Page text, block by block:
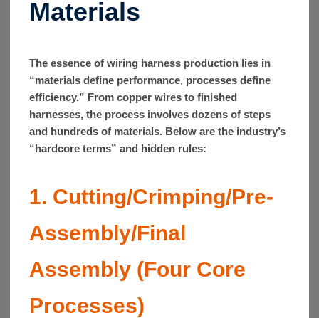
Materials
The essence of wiring harness production lies in
“materials define performance, processes define
efficiency.” From copper wires to finished
harnesses, the process involves dozens of steps
and hundreds of materials. Below are the industry’s
“hardcore terms” and hidden rules:
1. Cutting/Crimping/Pre-
Assembly/Final
Assembly (Four Core
Processes)